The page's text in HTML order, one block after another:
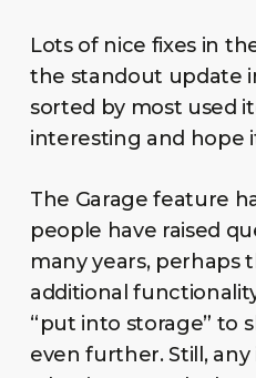
Lots of nice fixes in
the standout update
sorted by most used
interesting and hope
The Garage feature
people have raised
many years, perhaps
additional
“put into storage” to
even further. Still,